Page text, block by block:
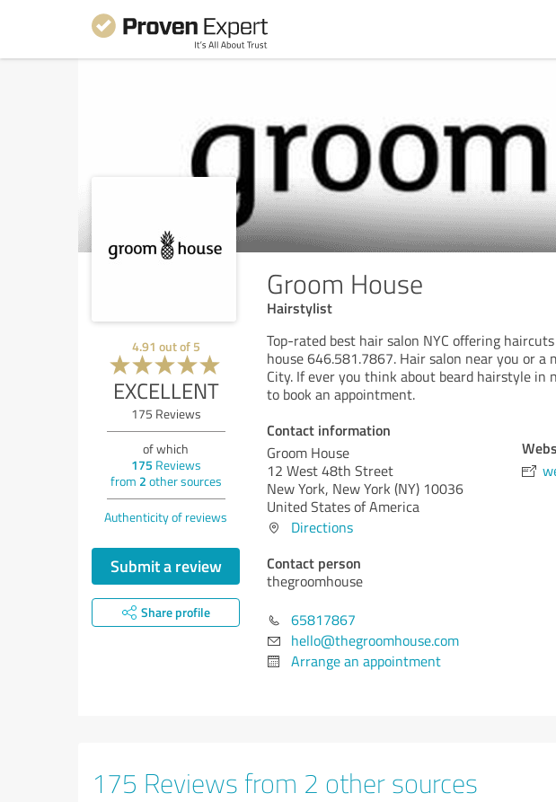
Groom House
Hairstylist
4.91 out of 5
EXCELLENT
175 Reviews
of which
175 Reviews
from 2 other sources
Authenticity of reviews
Submit a review
Share profile
Top-rated best hair salon NYC offering
house 646.581.7867. Hair salon near you or a
City. If ever you think about beard hairstyle in
to book an appointment.
Contact information
Groom House
12 West 48th Street
New York, New York (NY) 10036
United States of America
Directions
Contact person
thegroomhouse
65817867
hello@thegroomhouse.com
Arrange an appointment
175 Reviews from 2 other sources